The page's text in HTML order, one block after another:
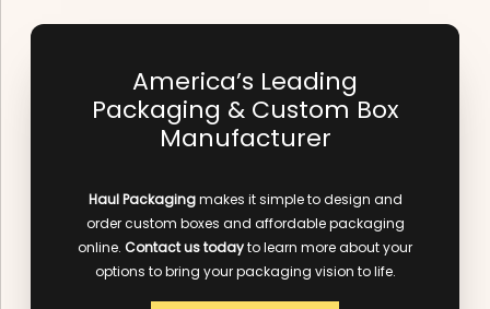
America’s Leading
Packaging & Custom Box
Manufacturer
Haul Packagingmakes it simple to design and
order custom boxes and affordable packaging
online. Contact us todayto learn more about your
options to bring your packaging vision to life.